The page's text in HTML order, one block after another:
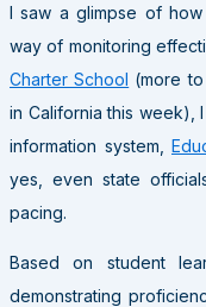
I saw a glimpse of
way of monitoring
Charter School (more
in California this week),
information system,
yes, even state
pacing.
Based on student
demonstrating